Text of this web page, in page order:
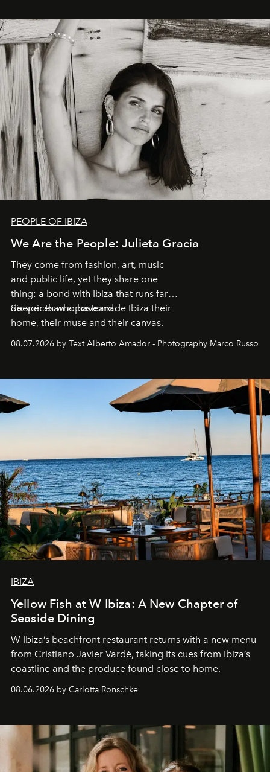
PEOPLE OF IBIZA
We Are the People: Julieta Gracia
They come from fashion, art, music
and public life, yet they share one
thing: a bond with Ibiza that runs far
deeper than a postcard.
Six voices who have made Ibiza their
home, their muse and their canvas.
08.07.2026 by Text Alberto Amador - Photography Marco Russo
IBIZA
Yellow Fish at W Ibiza: A New Chapter of
Seaside Dining
W Ibiza’s beachfront restaurant returns with a new menu
from Cristiano Javier Vardè, taking its cues from Ibiza’s
coastline and the produce found close to home.
08.06.2026 by Carlotta Ronschke